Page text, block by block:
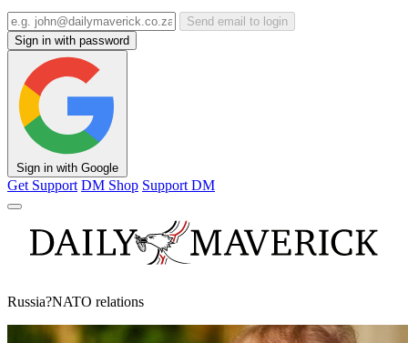
Send email to login
Sign in with password
Sign in with Google
Get Support DM Shop Support DM
Russia?NATO relations